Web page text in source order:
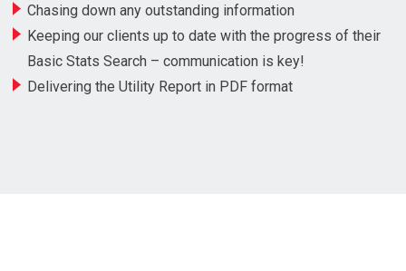
Chasing down any outstanding information
Keeping our clients up to date with the progress of their
Basic Stats Search – communication is key!
Delivering the Utility Report in PDF format